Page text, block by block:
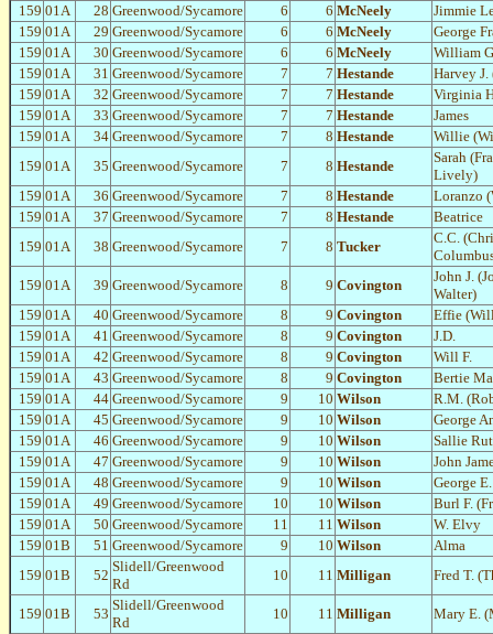
159 01A 28 Greenwood/Sycamore 6 6 McNeely
Jimmie
159 01A 29 Greenwood/Sycamore 6 6 McNeely
George
159 01A 30 Greenwood/Sycamore 6 6 McNeely
William
159 01A 31 Greenwood/Sycamore 7 7 Hestande
Harvey J.
159 01A 32 Greenwood/Sycamore 7 7 Hestande
Virginia
159 01A 33 Greenwood/Sycamore 7 7 Hestande
James
159 01A 34 Greenwood/Sycamore 7 8 Hestande
Willie
159 01A 35 Greenwood/Sycamore 7 8 Hestande
Sarah
Lively)
159 01A 36 Greenwood/Sycamore 7 8 Hestande
Loranzo
159 01A 37 Greenwood/Sycamore 7 8 Hestande
Beatrice
159 01A 38 Greenwood/Sycamore 7 8 Tucker
C.C.
159 01A 39 Greenwood/Sycamore 8 9 Covington
John J.
Walter)
159 01A 40 Greenwood/Sycamore 8 9 Covington
Effie
159 01A 41 Greenwood/Sycamore 8 9 Covington
J.D.
159 01A 42 Greenwood/Sycamore 8 9 Covington
Will F.
159 01A 43 Greenwood/Sycamore 8 9 Covington
Bertie
159 01A 44 Greenwood/Sycamore 9 10 Wilson
R.M.
159 01A 45 Greenwood/Sycamore 9 10 Wilson
George
159 01A 46 Greenwood/Sycamore 9 10 Wilson
Sallie
159 01A 47 Greenwood/Sycamore 9 10 Wilson
John
159 01A 48 Greenwood/Sycamore 9 10 Wilson
George
159 01A 49 Greenwood/Sycamore 10 10 Wilson
Burl F.
159 01A 50 Greenwood/Sycamore 11 11 Wilson
W. Elvy
159 01B 51 Greenwood/Sycamore 9 10 Wilson
Alma
159 01B 52
Slidell/Greenwood
Rd
10 11 Milligan Fred T.
159 01B 53
Slidell/Greenwood
Rd
10 11 Milligan Mary E.